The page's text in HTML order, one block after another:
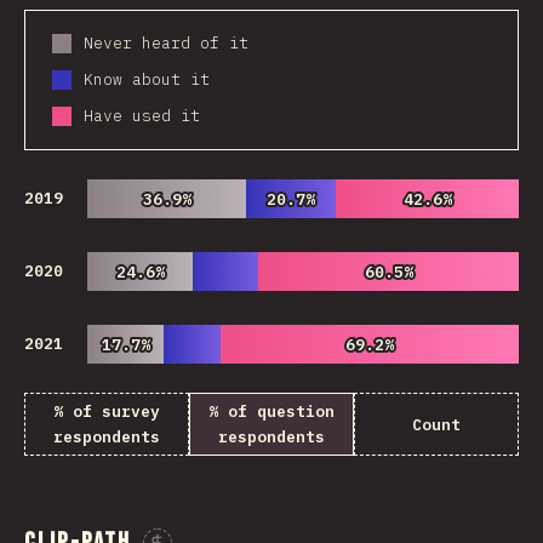
Never heard of it
Know about it
Have used it
2019 36.9%
36.9% 20.7%
20.7% 42.6%
42.6%
2020 24.6%
24.6% 60.5%
60.5%
2021 17.7%
17.7% 69.2%
69.2%
% of survey
respondents
% of question
respondents
Count